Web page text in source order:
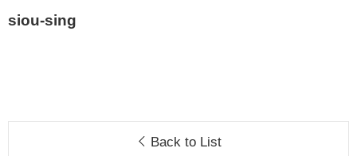
siou-sing
Back to List